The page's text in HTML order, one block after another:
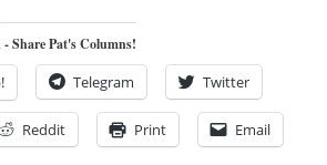
Share Pat's Columns!
Telegram Twitter
Reddit Print Email